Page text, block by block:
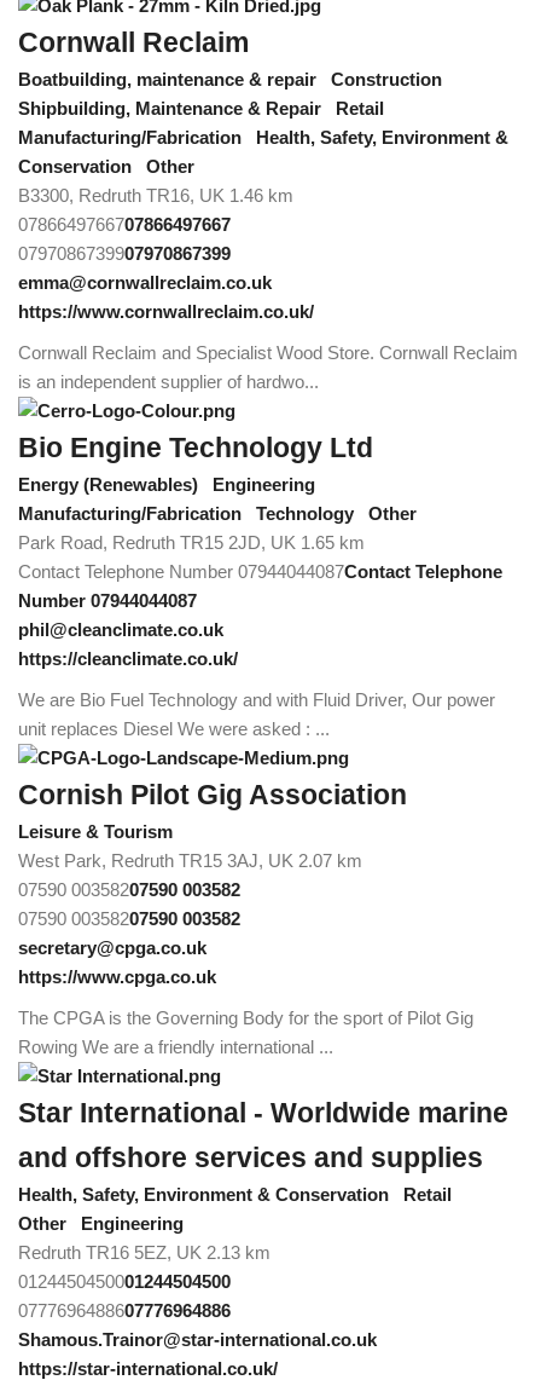
Cornwall Reclaim
Boatbuilding, maintenance & repair
Construction
Shipbuilding, Maintenance & Repair
Retail
Manufacturing/Fabrication
Health, Safety, Environment &
Conservation
Other
B3300, Redruth TR16, UK 1.46 km
0786649766707866497667
0797086739907970867399
emma@cornwallreclaim.co.uk
https://www.cornwallreclaim.co.uk/
Cornwall Reclaim and Specialist Wood Store. Cornwall Reclaim
is an independent supplier of hardwo...
Bio Engine Technology Ltd
Energy (Renewables)
Engineering
Manufacturing/Fabrication
Technology
Other
Park Road, Redruth TR15 2JD, UK 1.65 km
Contact Telephone Number 07944044087Contact Telephone
Number 07944044087
phil@cleanclimate.co.uk
https://cleanclimate.co.uk/
We are Bio Fuel Technology and with Fluid Driver, Our power
unit replaces Diesel We were asked : ...
Cornish Pilot Gig Association
Leisure & Tourism
West Park, Redruth TR15 3AJ, UK 2.07 km
07590 00358207590 003582
07590 00358207590 003582
secretary@cpga.co.uk
https://www.cpga.co.uk
The CPGA is the Governing Body for the sport of Pilot Gig
Rowing We are a friendly international ...
Star International - Worldwide marine
and offshore services and supplies
Health, Safety, Environment & Conservation
Retail
Other
Engineering
Redruth TR16 5EZ, UK 2.13 km
0124450450001244504500
0777696488607776964886
Shamous.Trainor@star-international.co.uk
https://star-international.co.uk/